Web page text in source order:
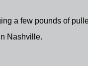
a few pounds of
Nashville.